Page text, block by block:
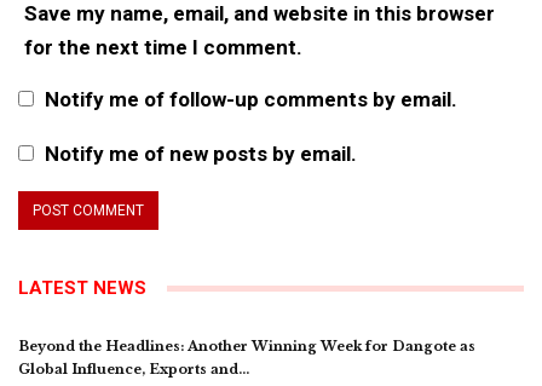
Save my name, email, and website in this browser
for the next time I comment.
Notify me of follow-up comments by email.
Notify me of new posts by email.
LATEST NEWS
Beyond the Headlines: Another Winning Week for Dangote as
Global Influence, Exports and…